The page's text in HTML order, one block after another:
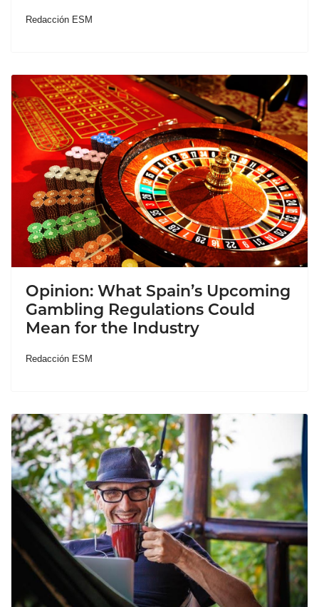
Redacción ESM
Opinion: What Spain’s Upcoming
Gambling Regulations Could
Mean for the Industry
Redacción ESM